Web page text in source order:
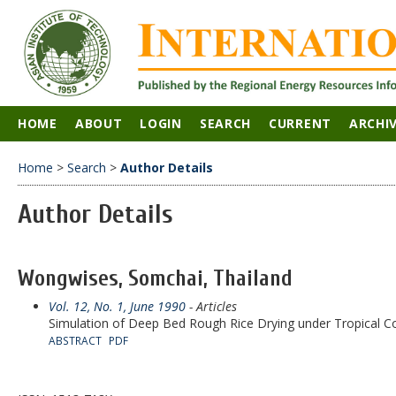
HOME ABOUT LOGIN SEARCH CURRENT
Home > Search > Author Details
Author Details
Wongwises, Somchai, Thailand
Vol. 12, No. 1, June 1990 - Articles
Simulation of Deep Bed Rough Rice Drying under Tropical
ABSTRACT PDF